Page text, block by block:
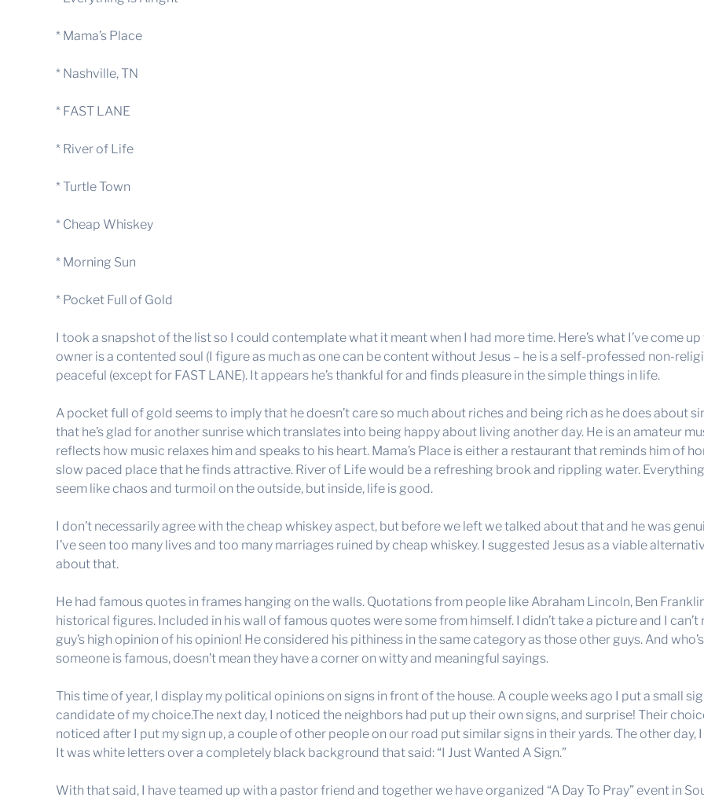
* Mama’s Place
* Nashville, TN
* FAST LANE
* River of Life
* Turtle Town
* Cheap Whiskey
* Morning Sun
* Pocket Full of Gold
I took a snapshot of the list so I could contemplate what it meant when I had more time. Here’s what I’ve come
owner is a contented soul (I figure as much as one can be content without Jesus – he is a self-professed non-
peaceful (except for FAST LANE). It appears he’s thankful for and finds pleasure in the simple things in life.
A pocket full of gold seems to imply that he doesn’t care so much about riches and being rich as he does about
that he’s glad for another sunrise which translates into being happy about living another day. He is an amateur
reflects how music relaxes him and speaks to his heart. Mama’s Place is either a restaurant that reminds him of
slow paced place that he finds attractive. River of Life would be a refreshing brook and rippling water.
seem like chaos and turmoil on the outside, but inside, life is good.
I don’t necessarily agree with the cheap whiskey aspect, but before we left we talked about that and he was
I’ve seen too many lives and too many marriages ruined by cheap whiskey. I suggested Jesus as a viable
about that.
He had famous quotes in frames hanging on the walls. Quotations from people like Abraham Lincoln, Ben
historical figures. Included in his wall of famous quotes were some from himself. I didn’t take a picture and I
guy’s high opinion of his opinion! He considered his pithiness in the same category as those other guys. And
someone is famous, doesn’t mean they have a corner on witty and meaningful sayings.
This time of year, I display my political opinions on signs in front of the house. A couple weeks ago I put a small
candidate of my choice.The next day, I noticed the neighbors had put up their own signs, and surprise! Their
noticed after I put my sign up, a couple of other people on our road put similar signs in their yards. The other day,
It was white letters over a completely black background that said: “I Just Wanted A Sign.”
With that said, I have teamed up with a pastor friend and together we have organized “A Day To Pray” event in